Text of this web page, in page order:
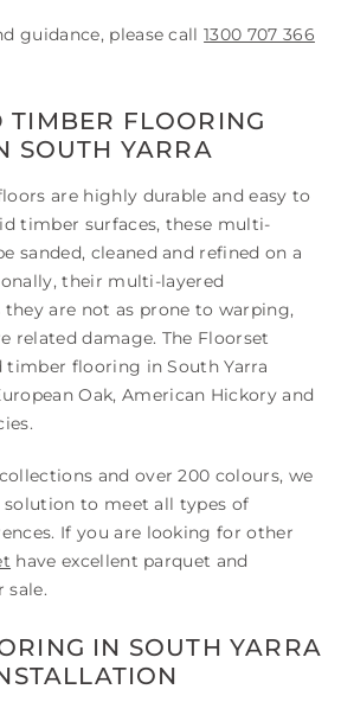
guidance, please call1300 707 366
TIMBER FLOORING
SOUTH YARRA
are highly durable and easy to
timber surfaces, these multi-
sanded, cleaned and refined on a
their multi-layered
are not as prone to warping,
related damage. The Floorset
timber flooring in South Yarra
Oak, American Hickory and
and over 200 colours, we
to meet all types of
If you are looking for other
have excellent parquet and
sale.
IN SOUTH YARRA